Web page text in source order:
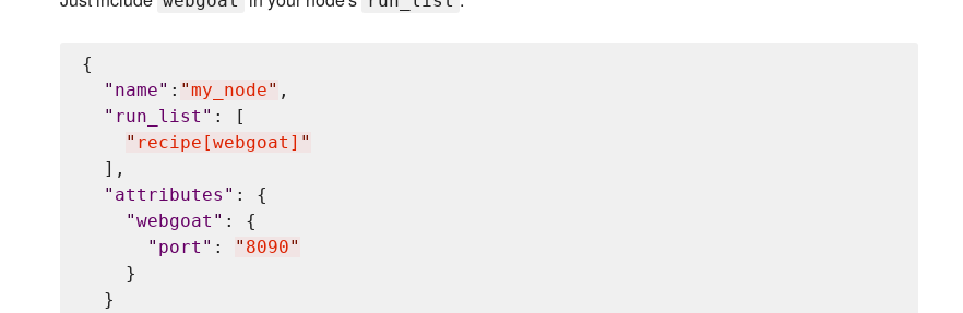
{
" name" : "my_node" ,
" run_list " : [
" recipe[webgoat] "
  ],
" attributes " : {
"webgoat " : {
" port " : " 8090"
    }
  }